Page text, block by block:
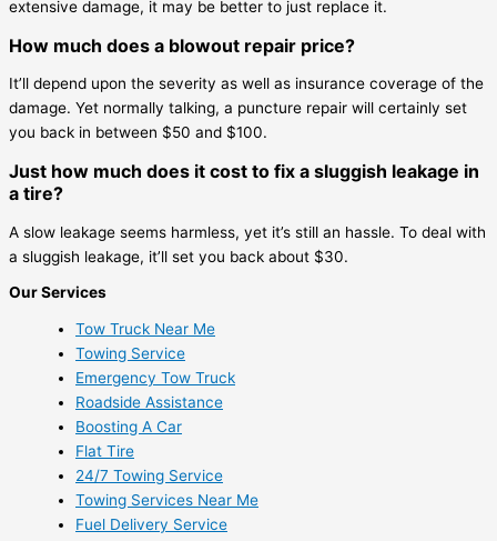
extensive damage, it may be better to just replace it.
How much does a blowout repair price?
It’ll depend upon the severity as well as insurance coverage of the
damage. Yet normally talking, a puncture repair will certainly set
you back in between $50 and $100.
Just how much does it cost to fix a sluggish leakage in
a tire?
A slow leakage seems harmless, yet it’s still an hassle. To deal with
a sluggish leakage, it’ll set you back about $30.
Our Services
Tow Truck Near Me
Towing Service
Emergency Tow Truck
Roadside Assistance
Boosting A Car
Flat Tire
24/7 Towing Service
Towing Services Near Me
Fuel Delivery Service